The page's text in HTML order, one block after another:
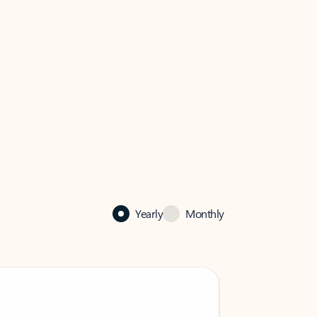
Yearly Monthly